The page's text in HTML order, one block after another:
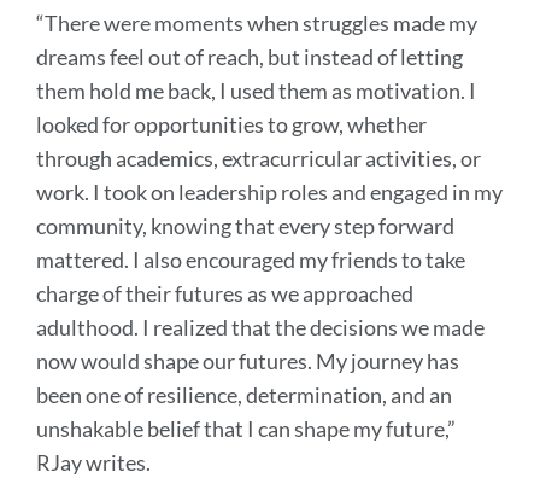
“There were moments when struggles made my
dreams feel out of reach, but instead of letting
them hold me back, I used them as motivation. I
looked for opportunities to grow, whether
through academics, extracurricular activities, or
work. I took on leadership roles and engaged in my
community, knowing that every step forward
mattered. I also encouraged my friends to take
charge of their futures as we approached
adulthood. I realized that the decisions we made
now would shape our futures. My journey has
been one of resilience, determination, and an
unshakable belief that I can shape my future,”
RJay writes.